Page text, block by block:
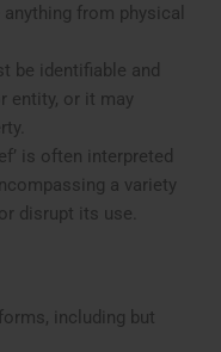
from physical
be identifiable and
entity, or it may
is often interpreted
a variety
disrupt its use.
including but